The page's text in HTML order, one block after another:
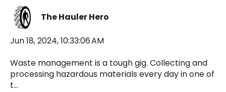
The Hauler Hero
Jun 18, 2024, 10:33:06 AM
Waste management is a tough gig. Collecting and
processing hazardous materials every day in one of
t...